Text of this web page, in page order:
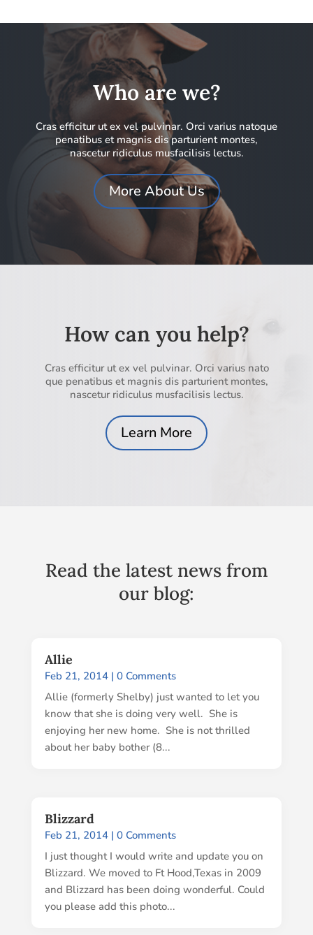
Who are we?
Cras efficitur ut ex vel pulvinar. Orci varius natoque
penatibus et magnis dis parturient montes,
nascetur ridiculus musfacilisis lectus.
More About Us
How can you help?
Cras efficitur ut ex vel pulvinar. Orci varius nato
que penatibus et magnis dis parturient montes,
nascetur ridiculus musfacilisis lectus.
Learn More
Read the latest news from
our blog:
Allie
Feb 21, 2014| 0 Comments
Allie (formerly Shelby) just wanted to let you
know that she is doing very well. She is
enjoying her new home. She is not thrilled
about her baby bother (8...
Blizzard
Feb 21, 2014| 0 Comments
I just thought I would write and update you on
Blizzard. We moved to Ft Hood,Texas in 2009
and Blizzard has been doing wonderful. Could
you please add this photo...